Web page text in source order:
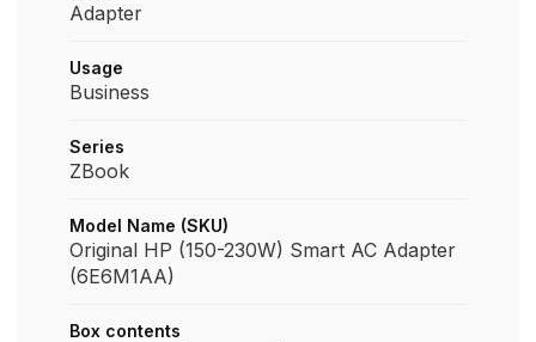
Adapter
Usage
Business
Series
ZBook
Model Name (SKU)
Original HP (150-230W) Smart AC Adapter
(6E6M1AA)
Box contents